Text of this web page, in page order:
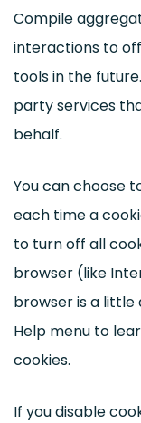
Compile
interactions to
tools in the
party services
behalf.
You can choose
each time a
to turn off all
browser (like
browser is a little
Help menu to
cookies.
If you disable